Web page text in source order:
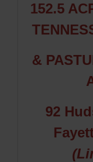
152.5
&
92